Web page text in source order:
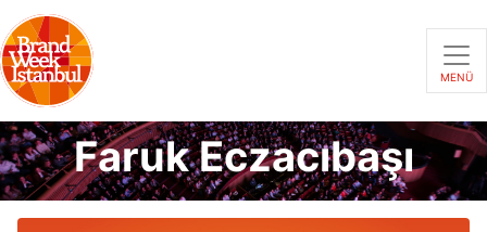
MENÜ
Faruk Eczacıbaşı